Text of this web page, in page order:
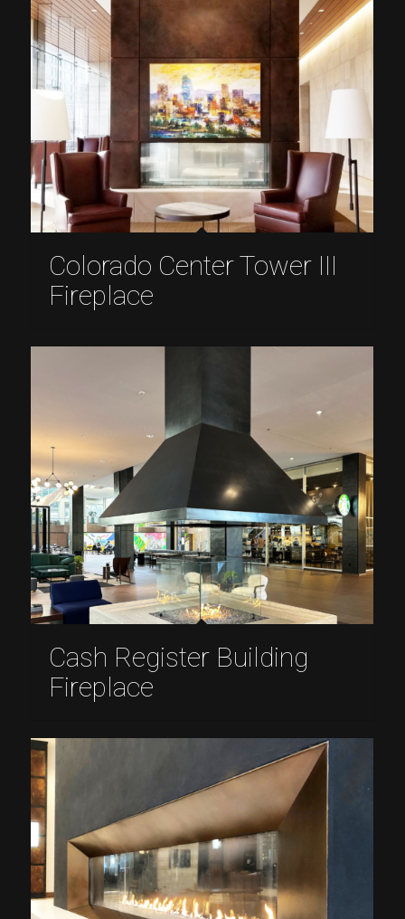
Colorado Center Tower III
Fireplace
Cash Register Building
Fireplace